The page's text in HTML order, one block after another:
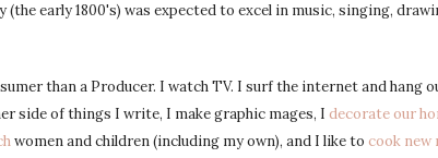
(the early 1800's) was expected to excel in music, singing,
than a Producer. I watch TV. I surf the internet and hang
side of things I write, I make graphic mages, I decorate our
women and children (including my own), and I like to cook new